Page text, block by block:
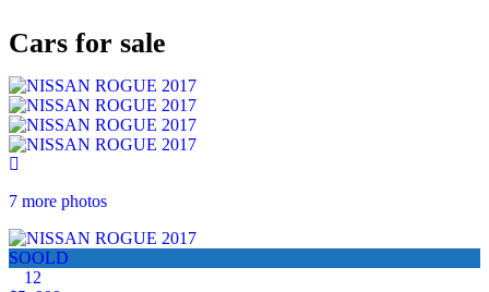
Cars for sale
7 more photos
SOOLD
12